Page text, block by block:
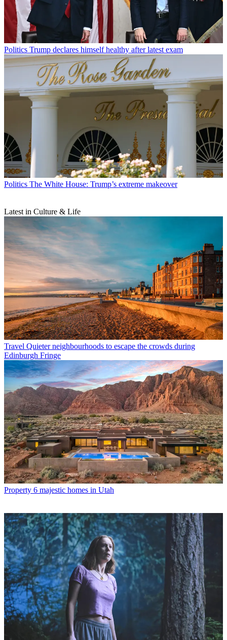
Politics Trump declares himself healthy after latest exam
Politics The White House: Trump’s extreme makeover
Latest in Culture & Life
Travel Quieter neighbourhoods to escape the crowds during
Edinburgh Fringe
Property 6 majestic homes in Utah